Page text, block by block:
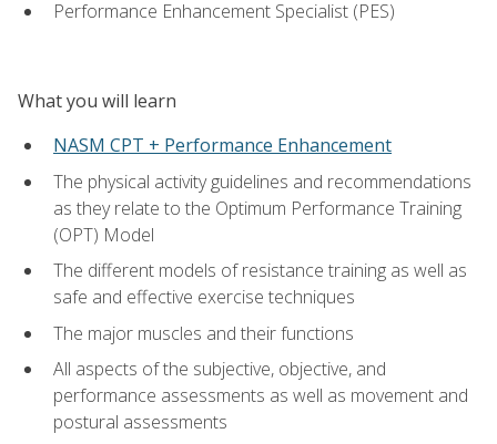
Performance Enhancement Specialist (PES)
What you will learn
NASM CPT + Performance Enhancement
The physical activity guidelines and recommendations
as they relate to the Optimum Performance Training
(OPT) Model
The different models of resistance training as well as
safe and effective exercise techniques
The major muscles and their functions
All aspects of the subjective, objective, and
performance assessments as well as movement and
postural assessments